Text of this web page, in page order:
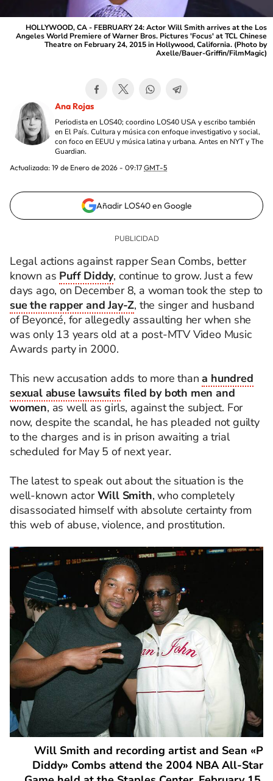
HOLLYWOOD, CA - FEBRUARY 24: Actor Will Smith arrives at the Los
Angeles World Premiere of Warner Bros. Pictures 'Focus' at TCL Chinese
Theatre on February 24, 2015 in Hollywood, California. (Photo by
Axelle/Bauer-Griffin/FilmMagic)
Ana Rojas
Periodista en LOS40; coordino LOS40 USA y escribo también
en El País. Cultura y música con enfoque investigativo y social,
con foco en EEUU y música latina y urbana. Antes en NYT y The
Guardian.
Actualizada: 19 de Enero de 2026 - 09:17 GMT-5
Añadir LOS40 en Google
Legal actions against rapper Sean Combs, better
known as Puff Diddy, continue to grow. Just a few
days ago, on December 8, a woman took the step to
sue the rapper and Jay-Z, the singer and husband
of Beyoncé, for allegedly assaulting her when she
was only 13 years old at a post-MTV Video Music
Awards party in 2000.
This new accusation adds to more thana hundred
sexual abuse lawsuitsfiled by both men and
women, as well as girls, against the subject. For
now, despite the scandal, he has pleaded not guilty
to the charges and is in prison awaiting a trial
scheduled for May 5 of next year.
The latest to speak out about the situation is the
well-known actorWill Smith, who completely
disassociated himself with absolute certainty from
this web of abuse, violence, and prostitution.
Will Smith and recording artist and Sean «P
Diddy» Combs attend the 2004 NBA All-Star